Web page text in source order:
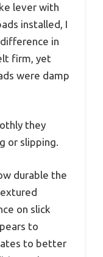
lever with
installed, I
in
firm, yet
were damp
they
or slipping.
durable the
on slick
to
to better